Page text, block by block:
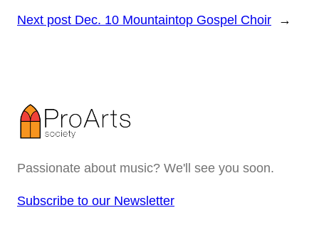
Next post Dec. 10 Mountaintop Gospel Choir →
Passionate about music? We'll see you soon.
Subscribe to our Newsletter